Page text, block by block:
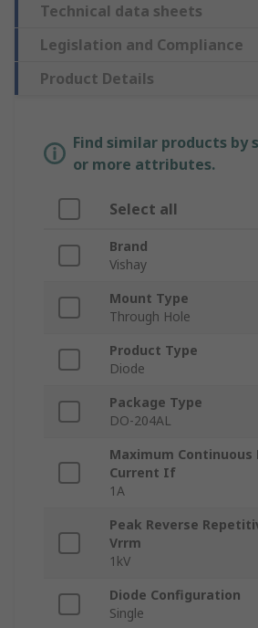
Technical data sheets
Legislation and Compliance
Product Details
Find similar products by
or more attributes.
Select all
Brand
Vishay
Mount Type
Through Hole
Product Type
Diode
Package Type
DO-204AL
Maximum Continuous
Current If
1A
Peak Reverse
Vrrm
1kV
Diode Configuration
Single